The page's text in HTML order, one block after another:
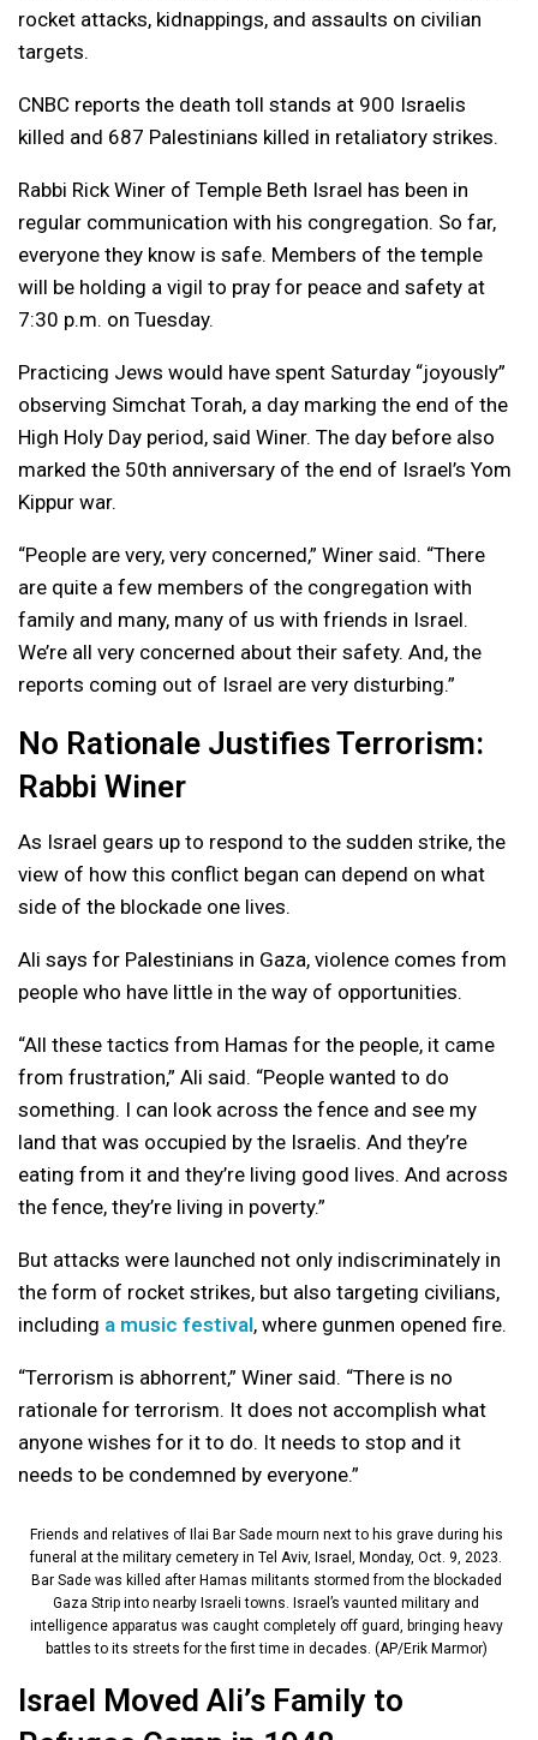
rocket attacks, kidnappings, and assaults on civilian
targets.
CNBC reports the death toll stands at 900 Israelis
killed and 687 Palestinians killed in retaliatory strikes.
Rabbi Rick Winer of Temple Beth Israel has been in
regular communication with his congregation. So far,
everyone they know is safe. Members of the temple
will be holding a vigil to pray for peace and safety at
7:30 p.m. on Tuesday.
Practicing Jews would have spent Saturday “joyously”
observing Simchat Torah, a day marking the end of the
High Holy Day period, said Winer. The day before also
marked the 50th anniversary of the end of Israel’s Yom
Kippur war.
“People are very, very concerned,” Winer said. “There
are quite a few members of the congregation with
family and many, many of us with friends in Israel.
We’re all very concerned about their safety. And, the
reports coming out of Israel are very disturbing.”
No Rationale Justifies Terrorism:
Rabbi Winer
As Israel gears up to respond to the sudden strike, the
view of how this conflict began can depend on what
side of the blockade one lives.
Ali says for Palestinians in Gaza, violence comes from
people who have little in the way of opportunities.
“All these tactics from Hamas for the people, it came
from frustration,” Ali said. “People wanted to do
something. I can look across the fence and see my
land that was occupied by the Israelis. And they’re
eating from it and they’re living good lives. And across
the fence, they’re living in poverty.”
But attacks were launched not only indiscriminately in
the form of rocket strikes, but also targeting civilians,
including a music festival, where gunmen opened fire.
“Terrorism is abhorrent,” Winer said. “There is no
rationale for terrorism. It does not accomplish what
anyone wishes for it to do. It needs to stop and it
needs to be condemned by everyone.”
Friends and relatives of Ilai Bar Sade mourn next to his grave during his
funeral at the military cemetery in Tel Aviv, Israel, Monday, Oct. 9, 2023.
Bar Sade was killed after Hamas militants stormed from the blockaded
Gaza Strip into nearby Israeli towns. Israel’s vaunted military and
intelligence apparatus was caught completely off guard, bringing heavy
battles to its streets for the first time in decades. (AP/Erik Marmor)
Israel Moved Ali’s Family to